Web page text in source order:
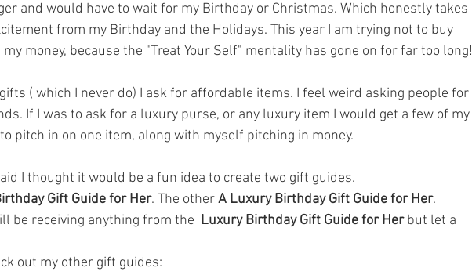
and would have to wait for my Birthday or Christmas. Which honestly takes
from my Birthday and the Holidays. This year I am trying not to buy
my money, because the "Treat Your Self" mentality has gone on for far too long!
( which I never do) I ask for affordable items. I feel weird asking people for
If I was to ask for a luxury purse, or any luxury item I would get a few of my
pitch in on one item, along with myself pitching in money.
I thought it would be a fun idea to create two gift guides.
Gift Guide for Her. The other A Luxury Birthday Gift Guide for Her.
be receiving anything from the Luxury Birthday Gift Guide for Her but let a
out my other gift guides: